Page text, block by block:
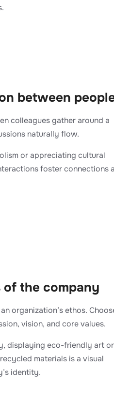
between
colleagues gather around a
naturally flow.
or appreciating cultural
foster connections
the company
organization’s ethos.
vision, and core values.
displaying eco-friendly art or
materials is a visual
identity.